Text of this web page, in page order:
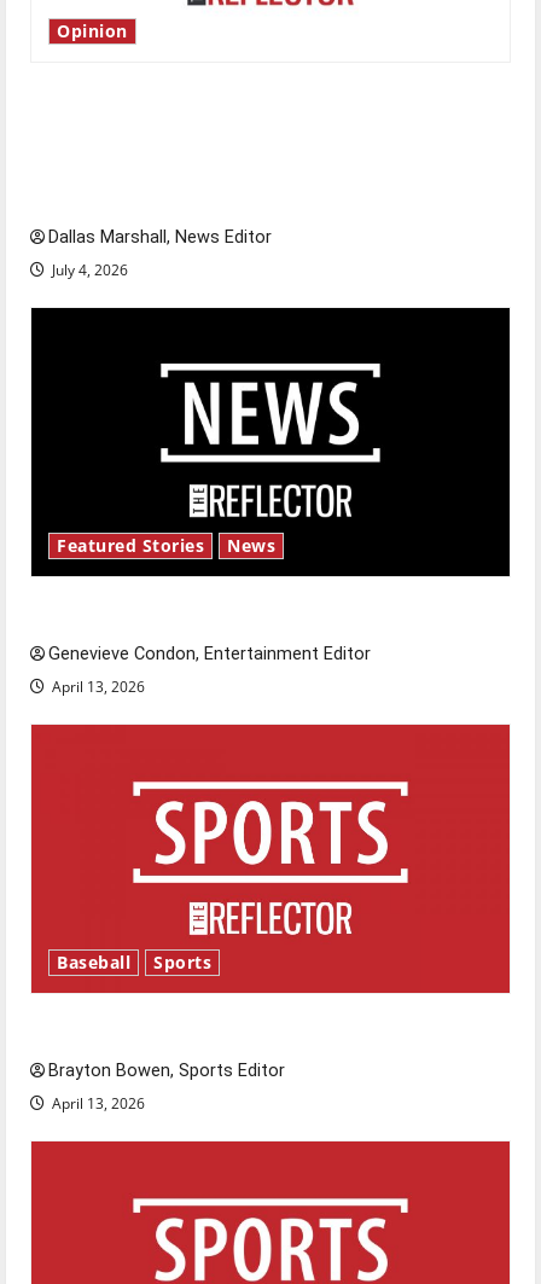
Opinion
Dallas Marshall, News Editor
July 4, 2026
Featured Stories News
Genevieve Condon, Entertainment Editor
April 13, 2026
Baseball Sports
Brayton Bowen, Sports Editor
April 13, 2026